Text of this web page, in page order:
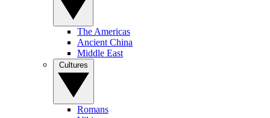
The Americas
Ancient China
Middle East
Romans